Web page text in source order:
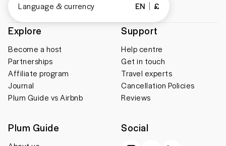
Explore
Become a host
Partnerships
Affiliate program
Journal
Plum Guide vs Airbnb
Support
Help centre
Get in touch
Travel experts
Cancellation Policies
Reviews
Plum Guide Social
Language & currency EN £